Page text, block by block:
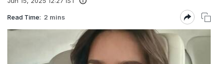
Read Time: 2 mins